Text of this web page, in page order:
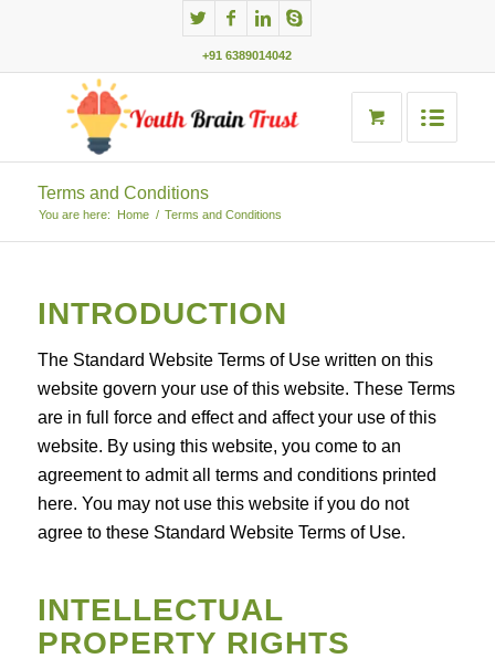
+91 6389014042
Terms and Conditions
You are here: Home / Terms and Conditions
INTRODUCTION
The Standard Website Terms of Use written on this
website govern your use of this website. These Terms
are in full force and effect and affect your use of this
website. By using this website, you come to an
agreement to admit all terms and conditions printed
here. You may not use this website if you do not
agree to these Standard Website Terms of Use.
INTELLECTUAL
PROPERTY RIGHTS